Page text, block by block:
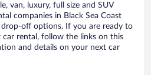
van, luxury, full size and SUV
companies in Black Sea Coast
off options. If you are ready to
car rental, follow the links on this
and details on your next car